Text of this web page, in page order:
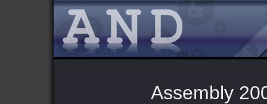
Assembly